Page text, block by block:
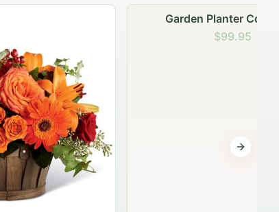
Garden Planter Collection
Next